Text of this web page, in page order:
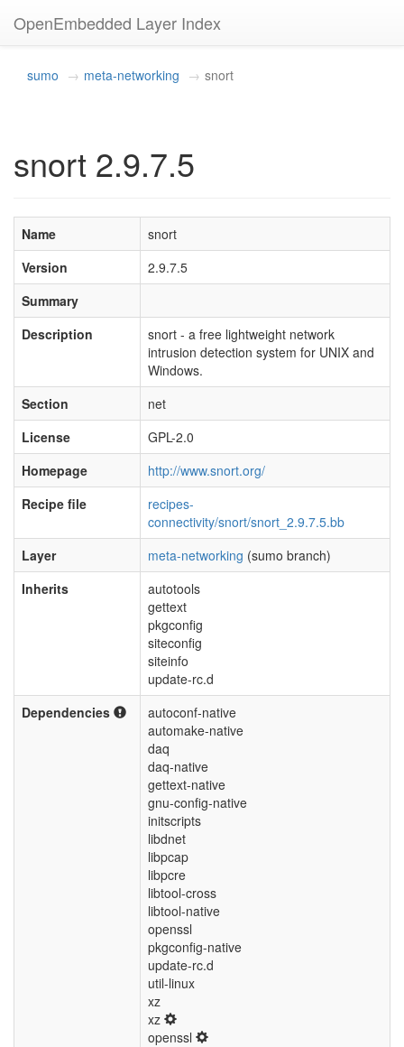
OpenEmbedded Layer Index
sumo meta-networking snort
snort 2.9.7.5
Name
snort
Version
2.9.7.5
Summary
Description
snort - a free lightweight network
intrusion detection system for UNIX and
Windows.
Section
net
License
GPL-2.0
Homepage
http://www.snort.org/
Recipe file
recipes-
connectivity/snort/snort_2.9.7.5.bb
Layer
meta-networking (sumo branch)
Inherits
autotools
gettext
pkgconfig
siteconfig
siteinfo
update-rc.d
Dependencies
autoconf-native
automake-native
daq
daq-native
gettext-native
gnu-config-native
initscripts
libdnet
libpcap
libpcre
libtool-cross
libtool-native
openssl
pkgconfig-native
update-rc.d
util-linux
xz
xz
openssl